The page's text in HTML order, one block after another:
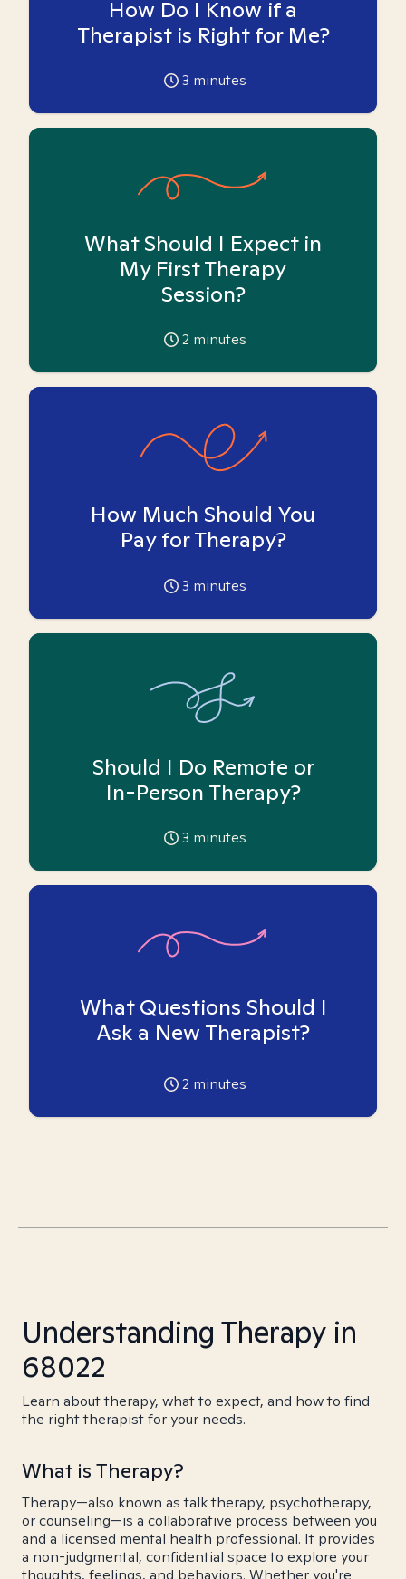
How Do I Know if a
Therapist is Right for Me?
3 minutes
What Should I Expect in
My First Therapy
Session?
2 minutes
How Much Should You
Pay for Therapy?
3 minutes
Should I Do Remote or
In-Person Therapy?
3 minutes
What Questions Should I
Ask a New Therapist?
2 minutes
Understanding Therapy in
68022
Learn about therapy, what to expect, and how to find
the right therapist for your needs.
What is Therapy?
Therapy—also known as talk therapy, psychotherapy,
or counseling—is a collaborative process between you
and a licensed mental health professional. It provides
a non-judgmental, confidential space to explore your
thoughts, feelings, and behaviors. Whether you're